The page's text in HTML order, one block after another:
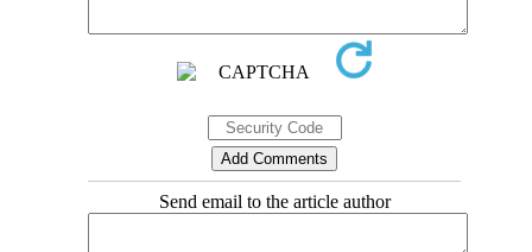
Send email to the article author